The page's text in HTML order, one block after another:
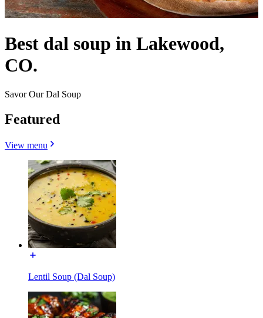
Best dal soup in Lakewood,
CO.
Savor Our Dal Soup
Featured
View menu
Lentil Soup (Dal Soup)